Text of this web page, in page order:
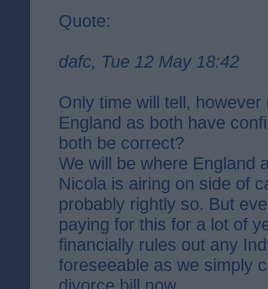
Quote:
dafc, Tue 12 May 18:42
Only time will tell,
England as both have
both be correct?
We will be where England
Nicola is airing on side of
probably rightly so. But
paying for this for a lot of
financially rules out any
foreseeable as we simply